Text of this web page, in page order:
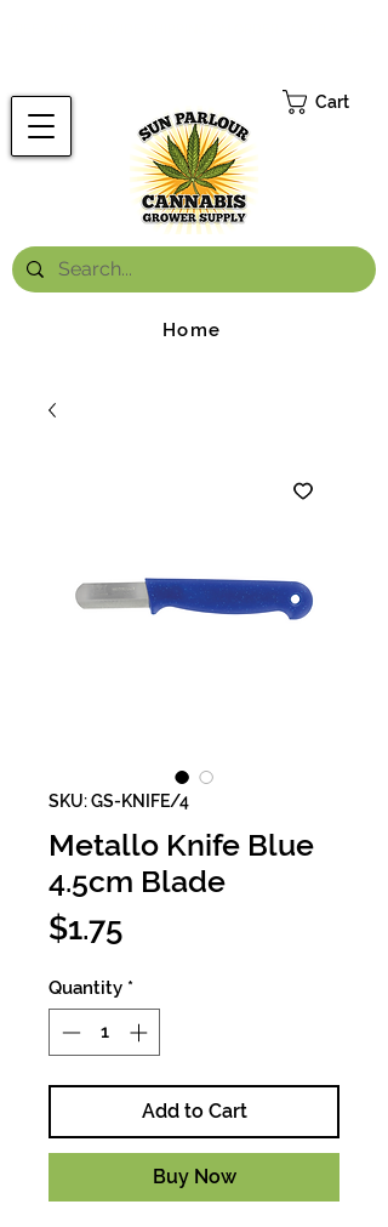
Cart
Home
SKU: GS-KNIFE/4
Metallo Knife Blue
4.5cm Blade
$1.75Price
Quantity *
Add to Cart
Buy Now